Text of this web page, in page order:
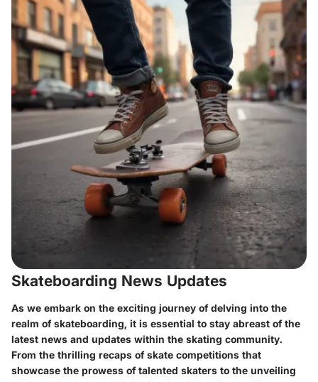
Skateboarding News Updates
As we embark on the exciting journey of delving into the
realm of skateboarding, it is essential to stay abreast of the
latest news and updates within the skating community.
From the thrilling recaps of skate competitions that
showcase the prowess of talented skaters to the unveiling